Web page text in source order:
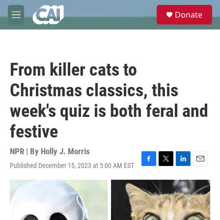
Skip to main content
M
e
e
Donate
From killer cats to
Christmas classics, this
week's quiz is both feral and
festive
NPR | By Holly J. Morris
Published December 15, 2023 at 5:00 AM EST
F
a
c
e
b
o
T
w
i
t
t
e
L
i
n
k
e
d
E
m
a
i
l